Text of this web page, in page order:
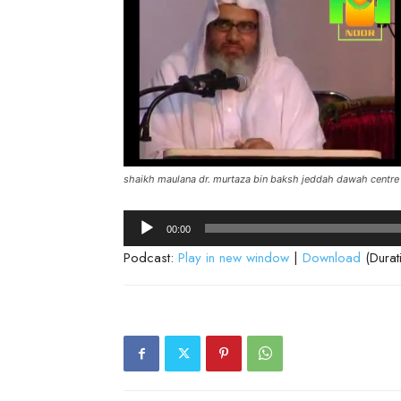
shaikh maulana dr. murtaza bin baksh jeddah dawah centre
Audio
Player
00:00
Podcast: Play in new window | Download